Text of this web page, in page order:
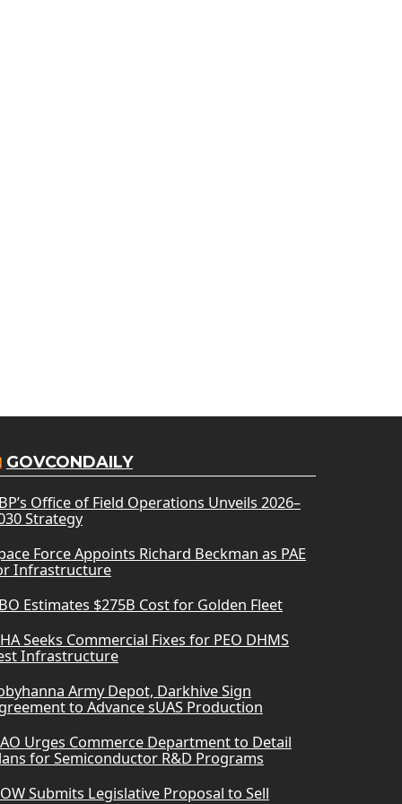
GOVCONDAILY
Office of Field Operations Unveils 2026–
Strategy
Force Appoints Richard Beckman as PAE
Infrastructure
Estimates $275B Cost for Golden Fleet
Seeks Commercial Fixes for PEO DHMS
Infrastructure
Army Depot, Darkhive Sign
to Advance sUAS Production
Urges Commerce Department to Detail
for Semiconductor R&D Programs
Submits Legislative Proposal to Sell